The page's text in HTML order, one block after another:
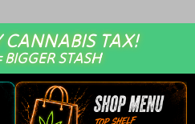
TAX!
BIGGER STASH